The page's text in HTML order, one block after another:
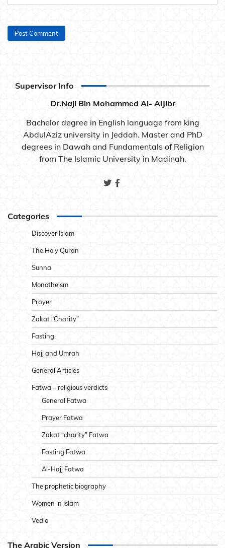
Supervisor Info
Dr.Naji Bin Mohammed Al- AlJibr
Bachelor degree in English language from king
AbdulAziz university in Jeddah. Master and PhD
degrees in Dawah and Fundamentals of Religion
from The Islamic University in Madinah.
Categories
Discover Islam
The Holy Quran
Sunna
Monotheism
Prayer
Zakat “Charity”
Fasting
Hajj and Umrah
General Articles
Fatwa – religious verdicts
General Fatwa
Prayer Fatwa
Zakat “charity” Fatwa
Fasting Fatwa
Al-Hajj Fatwa
The prophetic biography
Women in Islam
Vedio
The Arabic Version